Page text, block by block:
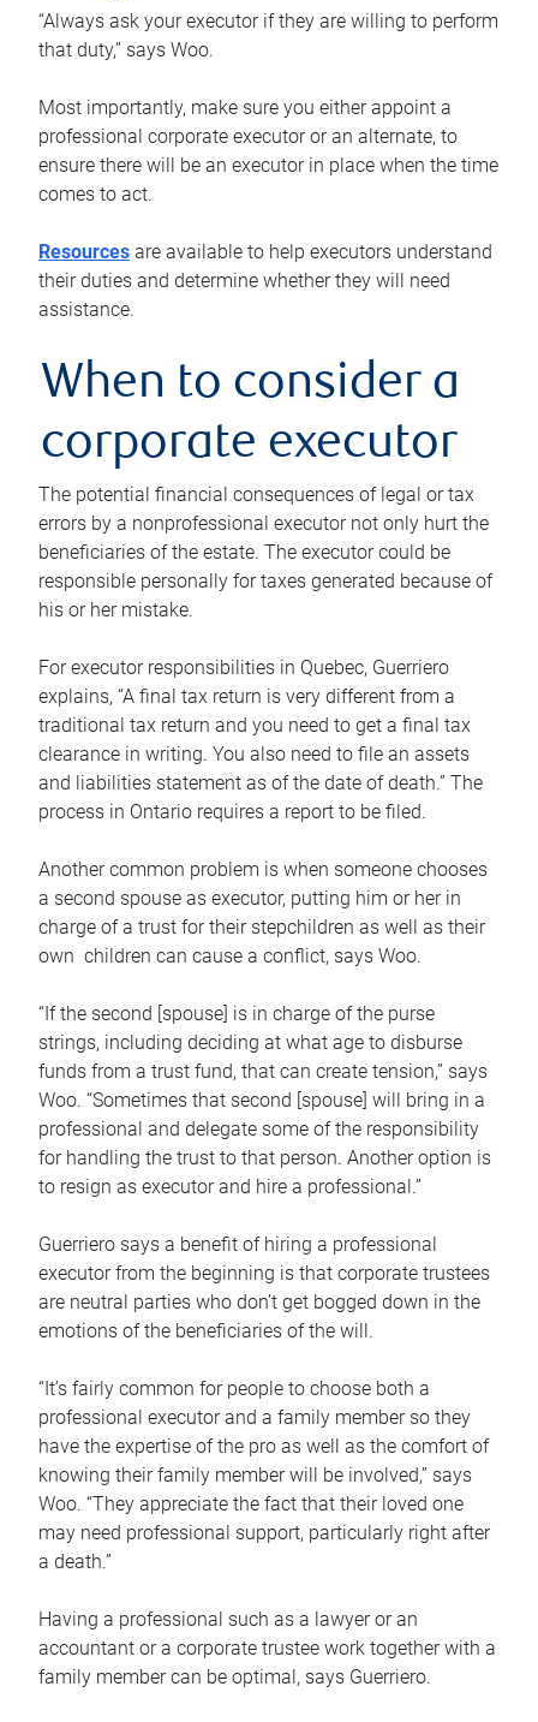
“Always ask your executor if they are willing to perform
that duty,” says Woo.
Most importantly, make sure you either appoint a
professional corporate executor or an alternate, to
ensure there will be an executor in place when the time
comes to act.
Resources are available to help executors understand
their duties and determine whether they will need
assistance.
When to consider a
corporate executor
The potential financial consequences of legal or tax
errors by a nonprofessional executor not only hurt the
beneficiaries of the estate. The executor could be
responsible personally for taxes generated because of
his or her mistake.
For executor responsibilities in Quebec, Guerriero
explains, “A final tax return is very different from a
traditional tax return and you need to get a final tax
clearance in writing. You also need to file an assets
and liabilities statement as of the date of death.” The
process in Ontario requires a report to be filed.
Another common problem is when someone chooses
a second spouse as executor, putting him or her in
charge of a trust for their stepchildren as well as their
own children can cause a conflict, says Woo.
“If the second [spouse] is in charge of the purse
strings, including deciding at what age to disburse
funds from a trust fund, that can create tension,” says
Woo. “Sometimes that second [spouse] will bring in a
professional and delegate some of the responsibility
for handling the trust to that person. Another option is
to resign as executor and hire a professional.”
Guerriero says a benefit of hiring a professional
executor from the beginning is that corporate trustees
are neutral parties who don’t get bogged down in the
emotions of the beneficiaries of the will.
“It’s fairly common for people to choose both a
professional executor and a family member so they
have the expertise of the pro as well as the comfort of
knowing their family member will be involved,” says
Woo. “They appreciate the fact that their loved one
may need professional support, particularly right after
a death.”
Having a professional such as a lawyer or an
accountant or a corporate trustee work together with a
family member can be optimal, says Guerriero.